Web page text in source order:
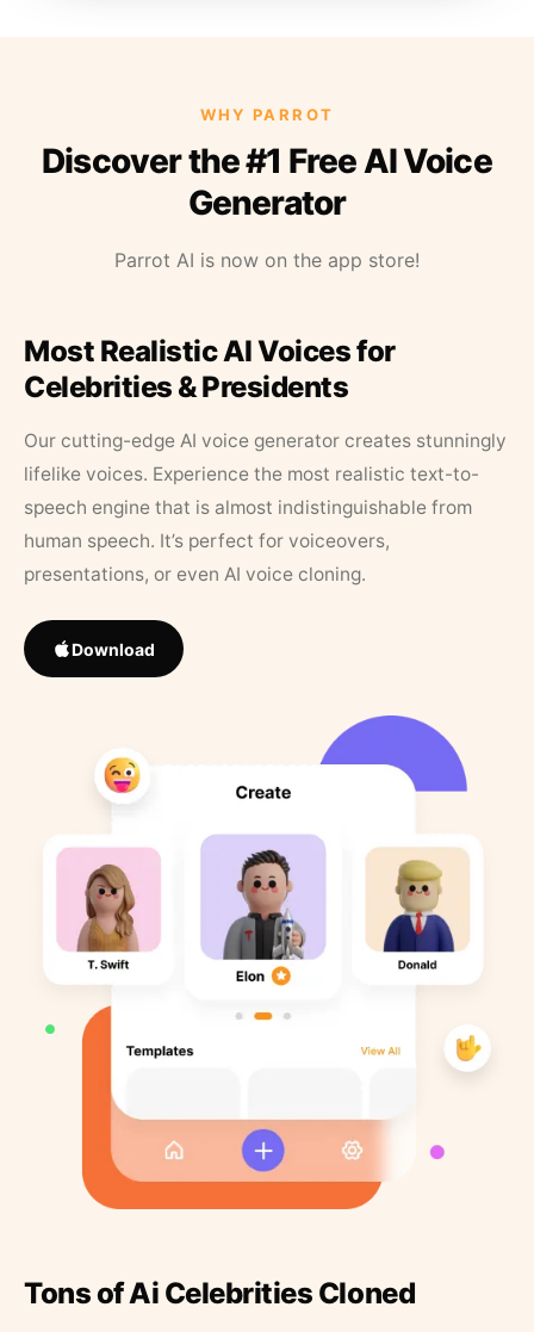
WHY PARROT
Discover the #1 Free AI Voice
Generator
Parrot AI is now on the app store!
Most Realistic AI Voices for
Celebrities & Presidents
Our cutting-edge AI voice generator creates stunningly
lifelike voices. Experience the most realistic text-to-
speech engine that is almost indistinguishable from
human speech. It’s perfect for voiceovers,
presentations, or even AI voice cloning.
Download
Tons of Ai Celebrities Cloned